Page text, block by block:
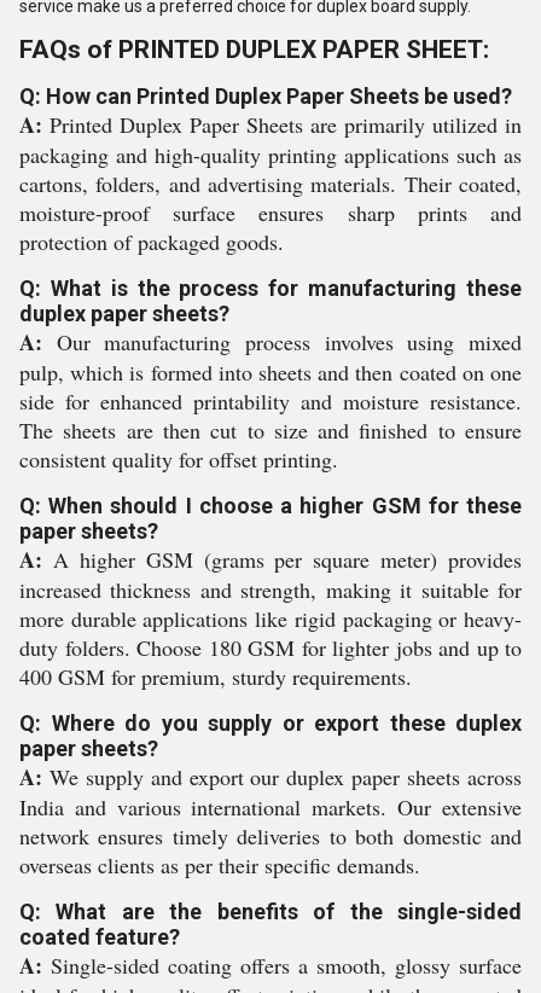
service make us a preferred choice for duplex board supply.
FAQs of PRINTED DUPLEX PAPER SHEET:
Q: How can Printed Duplex Paper Sheets be used?
A: Printed Duplex Paper Sheets are primarily utilized in
packaging and high-quality printing applications such as
cartons, folders, and advertising materials. Their coated,
moisture-proof surface ensures sharp prints and
protection of packaged goods.
Q: What is the process for manufacturing these
duplex paper sheets?
A: Our manufacturing process involves using mixed
pulp, which is formed into sheets and then coated on one
side for enhanced printability and moisture resistance.
The sheets are then cut to size and finished to ensure
consistent quality for offset printing.
Q: When should I choose a higher GSM for these
paper sheets?
A: A higher GSM (grams per square meter) provides
increased thickness and strength, making it suitable for
more durable applications like rigid packaging or heavy-
duty folders. Choose 180 GSM for lighter jobs and up to
400 GSM for premium, sturdy requirements.
Q: Where do you supply or export these duplex
paper sheets?
A: We supply and export our duplex paper sheets across
India and various international markets. Our extensive
network ensures timely deliveries to both domestic and
overseas clients as per their specific demands.
Q: What are the benefits of the single-sided
coated feature?
A: Single-sided coating offers a smooth, glossy surface